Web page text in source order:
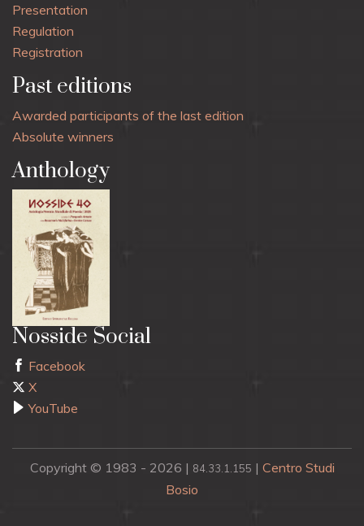
Presentation
Regulation
Registration
Past editions
Awarded participants of the last edition
Absolute winners
Anthology
Nosside Social
Facebook
X
YouTube
Copyright © 1983 - 2026 | 84.33.1.155 | Centro Studi
Bosio